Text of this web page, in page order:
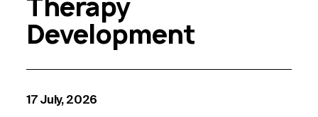
Therapy
Development
17 July, 2026